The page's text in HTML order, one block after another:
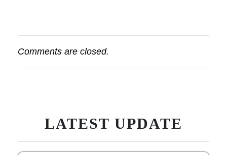
Comments are closed.
LATEST UPDATE